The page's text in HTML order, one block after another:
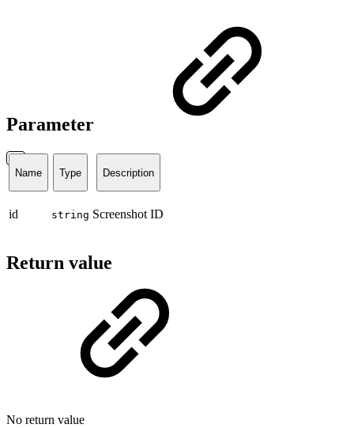
Parameter
Name Type Description
id string Screenshot ID
Return value
No return value